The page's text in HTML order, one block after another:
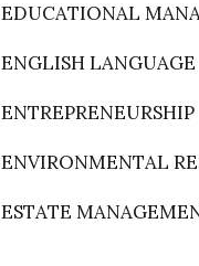
EDUCATIONAL
ENGLISH LANGUAGE
ENTREPRENEURSHIP
ENVIRONMENTAL
ESTATE